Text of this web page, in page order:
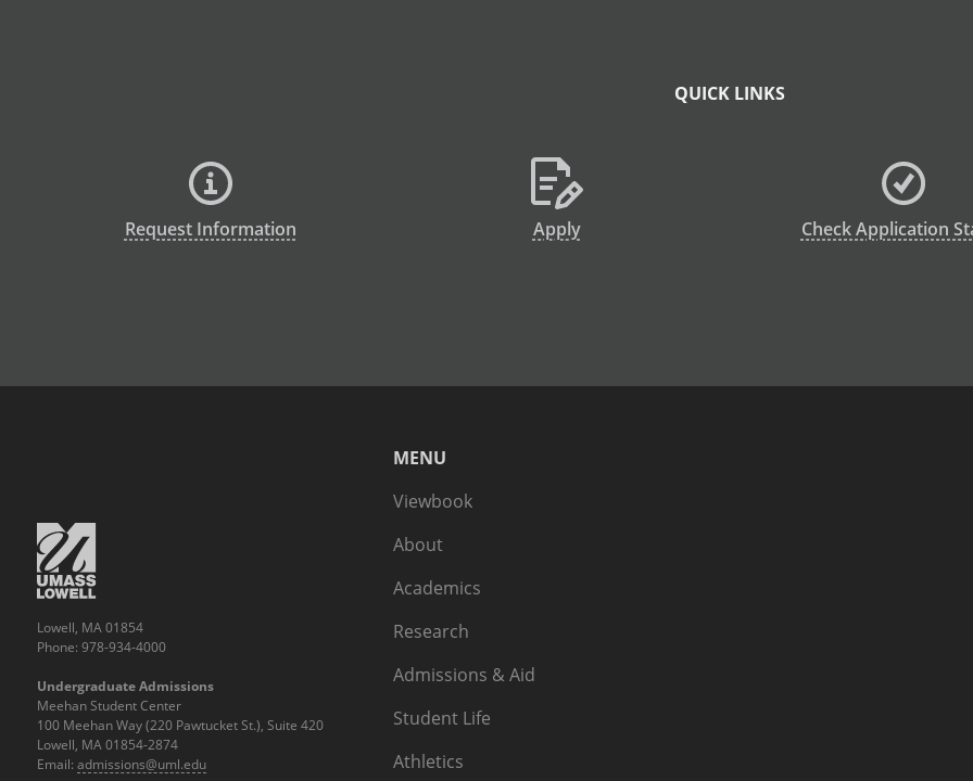
QUICK LINKS
Request Information Apply Check Application
MENU
Viewbook
About
Academics
Research
Admissions & Aid
Student Life
Athletics
Lowell, MA 01854
Phone: 978-934-4000
Undergraduate Admissions
Meehan Student Center
100 Meehan Way (220 Pawtucket St.), Suite 420
Lowell, MA 01854-2874
Email: admissions@uml.edu